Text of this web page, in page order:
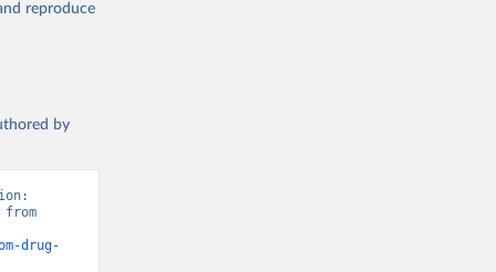
reproduce
by
from
drug-